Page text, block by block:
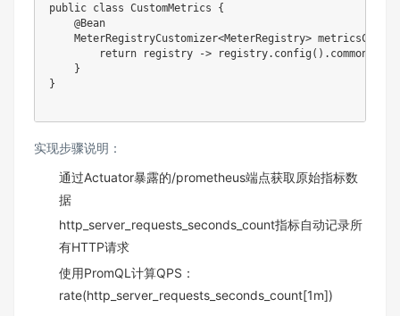
public class CustomMetrics {
    @Bean
MeterRegistryCustomizer<MeterRegistry>
return registry ->
    }
}
实现步骤说明：
通过Actuator暴露的/prometheus端点获取原始指标数
据
http_server_requests_seconds_count指标自动记录所
有HTTP请求
使用PromQL计算QPS：
rate(http_server_requests_seconds_count[1m])